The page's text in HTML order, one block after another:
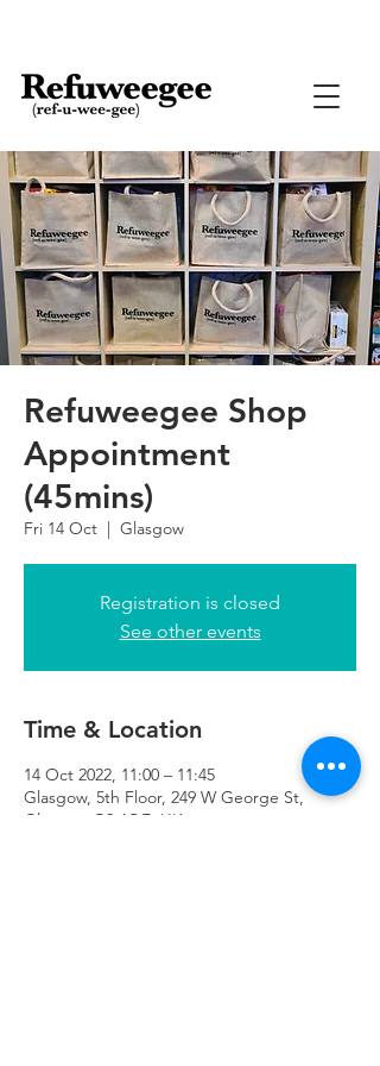
Refuweegee Shop
Appointment
(45mins)
Fri 14 Oct
  |
Glasgow
Registration is closed
See other events
Time & Location
14 Oct 2022, 11:00 – 11:45
Glasgow, 5th Floor, 249 W George St,
Glasgow G2 4QE, UK